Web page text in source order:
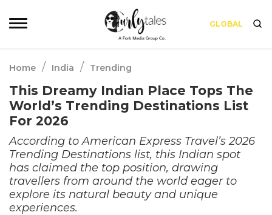
GLOBAL
Home / India / Trending
This Dreamy Indian Place Tops The
World’s Trending Destinations List
For 2026
According to American Express Travel’s 2026
Trending Destinations list, this Indian spot
has claimed the top position, drawing
travellers from around the world eager to
explore its natural beauty and unique
experiences.